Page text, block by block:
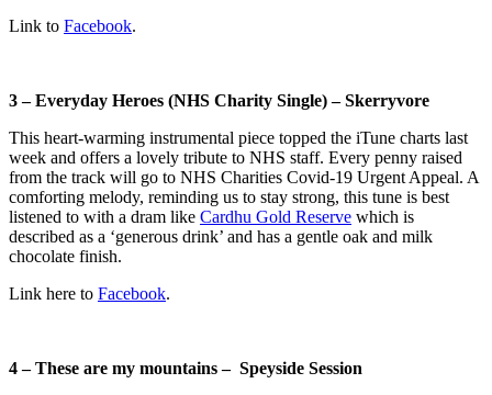
Link to Facebook.
3 – Everyday Heroes (NHS Charity Single) – Skerryvore
This heart-warming instrumental piece topped the iTune charts last
week and offers a lovely tribute to NHS staff. Every penny raised
from the track will go to NHS Charities Covid-19 Urgent Appeal. A
comforting melody, reminding us to stay strong, this tune is best
listened to with a dram like Cardhu Gold Reserve which is
described as a ‘generous drink’ and has a gentle oak and milk
chocolate finish.
Link here to Facebook.
4 – These are my mountains – Speyside Session